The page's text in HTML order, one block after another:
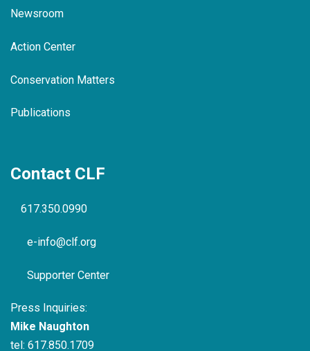
Newsroom
Action Center
Conservation Matters
Publications
Contact CLF
617.350.0990
e-info@clf.org
Supporter Center
Press Inquiries:
Mike Naughton
tel: 617.850.1709